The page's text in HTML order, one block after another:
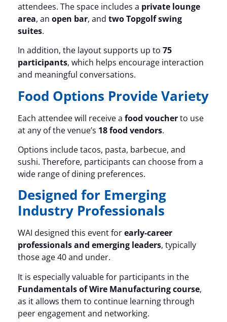
attendees. The space includes a private lounge
area, an open bar, and two Topgolf swing
suites.
In addition, the layout supports up to 75
participants, which helps encourage interaction
and meaningful conversations.
Food Options Provide Variety
Each attendee will receive a food voucherto use
at any of the venue’s 18 food vendors.
Options include tacos, pasta, barbecue, and
sushi. Therefore, participants can choose from a
wide range of dining preferences.
Designed for Emerging
Industry Professionals
WAI designed this event forearly-career
professionals and emerging leaders, typically
those age 40 and under.
It is especially valuable for participants in the
Fundamentals of Wire Manufacturing course,
as it allows them to continue learning through
peer engagement and networking.